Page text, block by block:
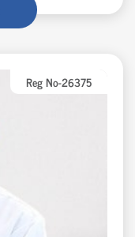
Reg No-26375